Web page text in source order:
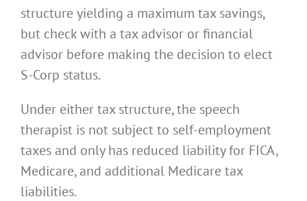
structure yielding a maximum tax savings,
but check with a tax advisor or financial
advisor before making the decision to elect
S-Corp status.
Under either tax structure, the speech
therapist is not subject to self-employment
taxes and only has reduced liability for FICA,
Medicare, and additional Medicare tax
liabilities.